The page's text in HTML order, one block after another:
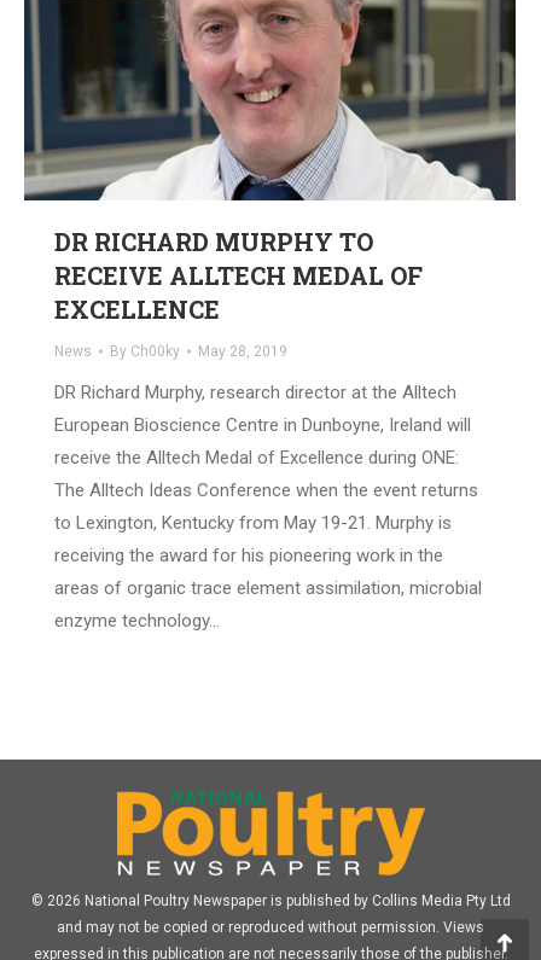
DR RICHARD MURPHY TO
RECEIVE ALLTECH MEDAL OF
EXCELLENCE
News By Ch00ky May 28, 2019
DR Richard Murphy, research director at the Alltech
European Bioscience Centre in Dunboyne, Ireland will
receive the Alltech Medal of Excellence during ONE:
The Alltech Ideas Conference when the event returns
to Lexington, Kentucky from May 19-21. Murphy is
receiving the award for his pioneering work in the
areas of organic trace element assimilation, microbial
enzyme technology…
© 2026 National Poultry Newspaper is published by Collins Media Pty Ltd
and may not be copied or reproduced without permission. Views
expressed in this publication are not necessarily those of the publisher.